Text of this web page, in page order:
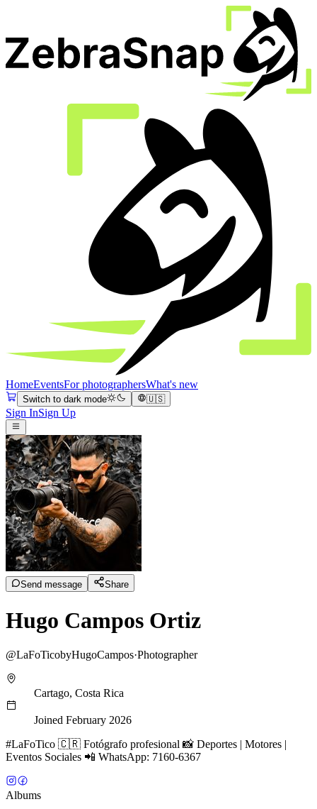
HomeEventsFor photographersWhat's new
Switch to dark mode 🇺🇸
Sign InSign Up
Send message Share
Hugo Campos Ortiz
@LaFoTicobyHugoCampos·Photographer
Cartago, Costa Rica
Joined February 2026
#LaFoTico 🇨🇷 Fotógrafo profesional 📸 Deportes | Motores |
Eventos Sociales 📲 WhatsApp: 7160-6367
Albums